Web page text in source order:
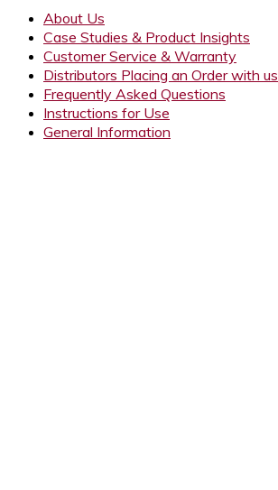
About Us
Case Studies & Product Insights
Customer Service & Warranty
Distributors Placing an Order with us
Frequently Asked Questions
Instructions for Use
General Information